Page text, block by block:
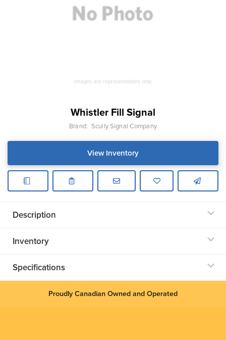
Images are representations only.
Whistler Fill Signal
Brand: Scully Signal Company
View Inventory
Description
Inventory
Specifications
Proudly Canadian Owned and Operated